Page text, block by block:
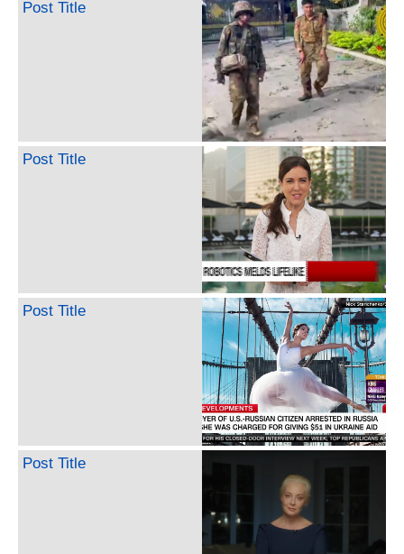
Post Title
Post Title
Post Title
Post Title